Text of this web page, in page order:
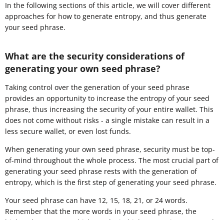
In the following sections of this article, we will cover different
approaches for how to generate entropy, and thus generate
your seed phrase.
What are the security considerations of
generating your own seed phrase?
Taking control over the generation of your seed phrase
provides an opportunity to increase the entropy of your seed
phrase, thus increasing the security of your entire wallet. This
does not come without risks - a single mistake can result in a
less secure wallet, or even lost funds.
When generating your own seed phrase, security must be top-
of-mind throughout the whole process. The most crucial part of
generating your seed phrase rests with the generation of
entropy, which is the first step of generating your seed phrase.
Your seed phrase can have 12, 15, 18, 21, or 24 words.
Remember that the more words in your seed phrase, the